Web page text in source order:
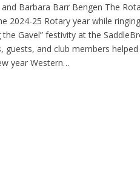
Barbara Barr Bengen The
2024-25 Rotary year while
Gavel” festivity at the
guests, and club members
year Western…